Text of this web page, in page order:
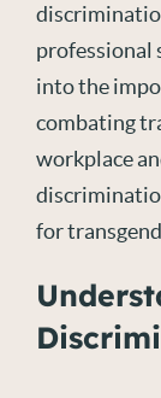
professional
into the
combating
workplace
for